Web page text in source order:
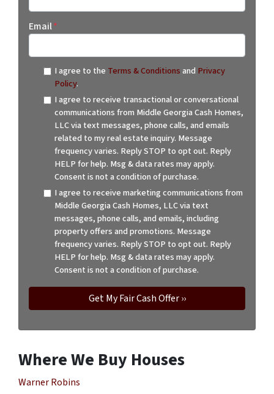
Email*
I agree to the Terms & Conditionsand Privacy
Policy.
I agree to receive transactional or conversational
communications from Middle Georgia Cash Homes,
LLC via text messages, phone calls, and emails
related to my real estate inquiry. Message
frequency varies. Reply STOP to opt out. Reply
HELP for help. Msg & data rates may apply.
Consent is not a condition of purchase.
I agree to receive marketing communications from
Middle Georgia Cash Homes, LLC via text
messages, phone calls, and emails, including
property offers and promotions. Message
frequency varies. Reply STOP to opt out. Reply
HELP for help. Msg & data rates may apply.
Consent is not a condition of purchase.
Where We Buy Houses
Warner Robins